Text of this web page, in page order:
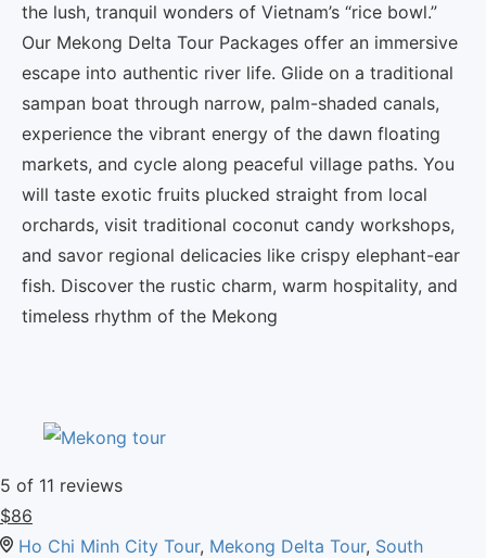
the lush, tranquil wonders of Vietnam’s “rice bowl.”
Our Mekong Delta Tour Packages offer an immersive
escape into authentic river life. Glide on a traditional
sampan boat through narrow, palm-shaded canals,
experience the vibrant energy of the dawn floating
markets, and cycle along peaceful village paths. You
will taste exotic fruits plucked straight from local
orchards, visit traditional coconut candy workshops,
and savor regional delicacies like crispy elephant-ear
fish. Discover the rustic charm, warm hospitality, and
timeless rhythm of the Mekong
5 of 11 reviews
$86
Ho Chi Minh City Tour, Mekong Delta Tour, South